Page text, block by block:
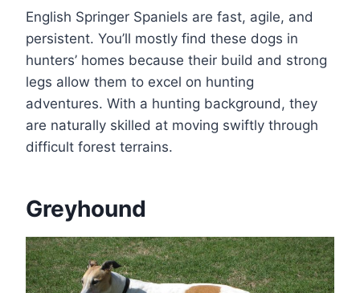
English Springer Spaniels are fast, agile, and
persistent. You’ll mostly find these dogs in
hunters’ homes because their build and strong
legs allow them to excel on hunting
adventures. With a hunting background, they
are naturally skilled at moving swiftly through
difficult forest terrains.
Greyhound